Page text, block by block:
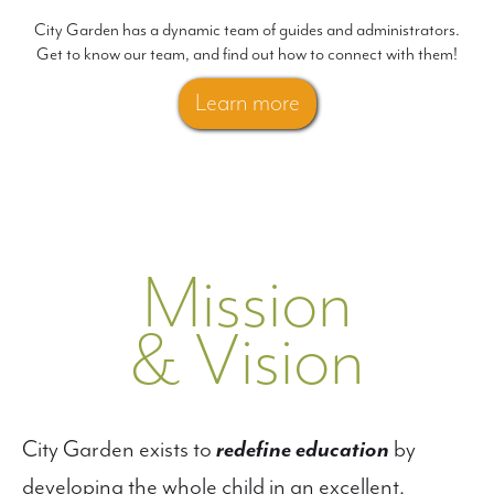
City Garden has a dynamic team of guides and administrators.
Get to know our team, and find out how to connect with them!
Learn more
Mission
& Vision
City Garden exists to redefine education by
developing the whole child in an excellent,